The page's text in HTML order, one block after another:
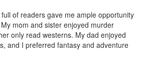
of readers gave me ample opportunity
mom and sister enjoyed murder
only read westerns. My dad enjoyed
and I preferred fantasy and adventure